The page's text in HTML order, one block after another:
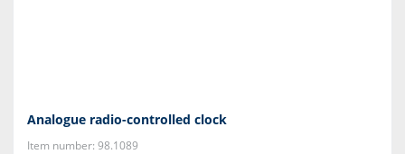
Analogue radio-controlled clock
Item number: 98.1089